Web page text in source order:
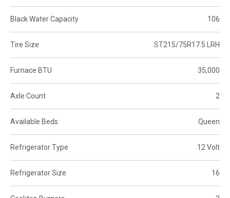
Black Water Capacity 106
Tire Size ST215/75R17.5 LRH
Furnace BTU 35,000
Axle Count 2
Available Beds Queen
Refrigerator Type 12 Volt
Refrigerator Size 16